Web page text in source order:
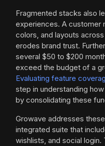
Fragmented stacks also
experiences. A customer
colors, and layouts
erodes brand trust.
several $50 to $200
exceed the budget of a
Evaluating feature
step in understanding
by consolidating these
Growave addresses
integrated suite that
wishlists, and social